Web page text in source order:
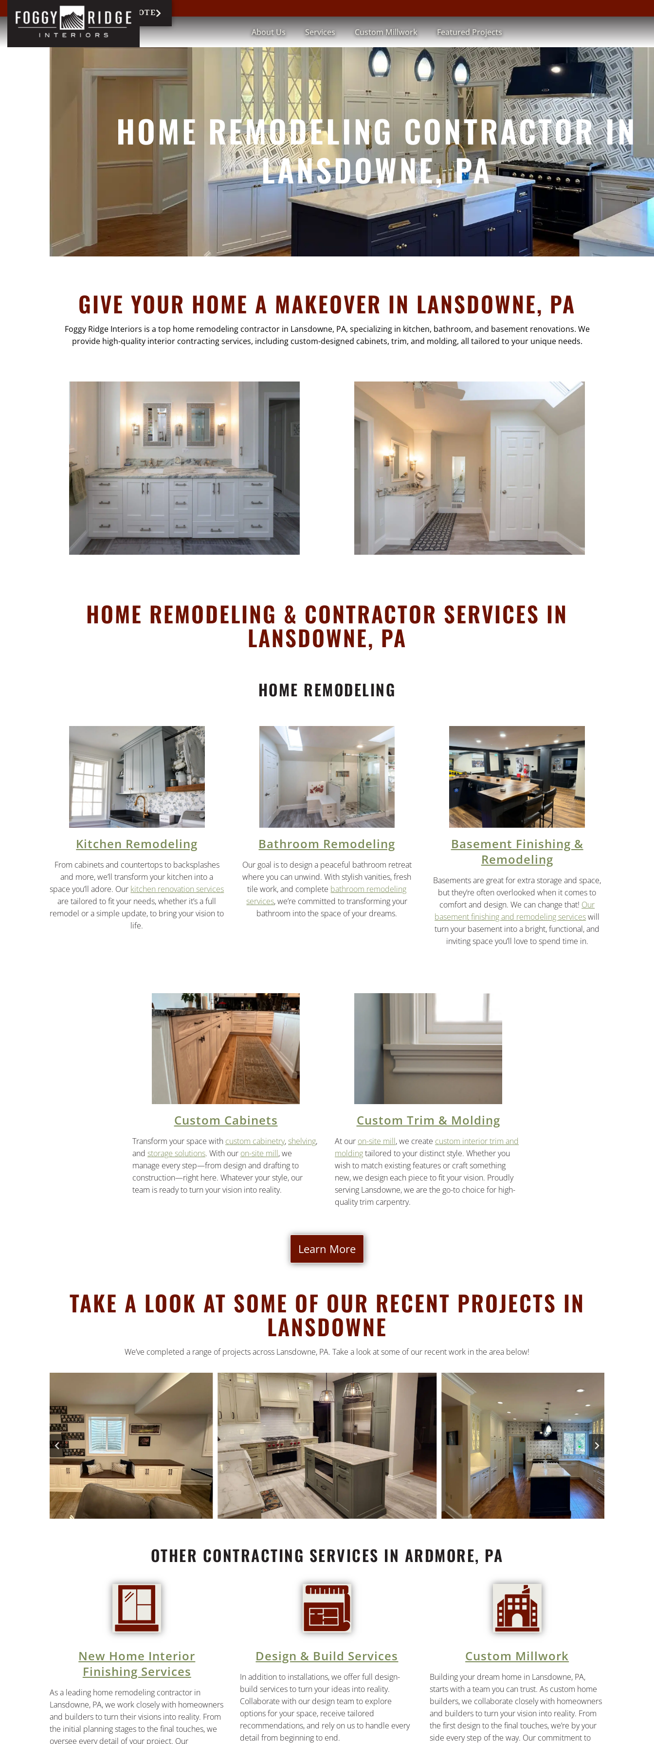
717-327-6858 REQUEST QUOTE
About Us Services Custom Millwork Featured Projects
HOME REMODELING CONTRACTOR IN
LANSDOWNE, PA
GIVE YOUR HOME A MAKEOVER IN LANSDOWNE, PA
Foggy Ridge Interiors is a top home remodeling contractor in Lansdowne, PA, specializing in kitchen, bathroom, and basement renovations. We
provide high-quality interior contracting services, including custom-designed cabinets, trim, and molding, all tailored to your unique needs.
HOME REMODELING & CONTRACTOR SERVICES IN
LANSDOWNE, PA
HOME REMODELING
Kitchen Remodeling
From cabinets and countertops to backsplashes
and more, we’ll transform your kitchen into a
space you’ll adore. Our kitchen renovation services
are tailored to fit your needs, whether it’s a full
remodel or a simple update, to bring your vision to
life.
Bathroom Remodeling
Our goal is to design a peaceful bathroom retreat
where you can unwind. With stylish vanities, fresh
tile work, and complete bathroom remodeling
services, we’re committed to transforming your
bathroom into the space of your dreams.
Basement Finishing &
Remodeling
Basements are great for extra storage and space,
but they’re often overlooked when it comes to
comfort and design. We can change that! Our
basement finishing and remodeling serviceswill
turn your basement into a bright, functional, and
inviting space you’ll love to spend time in.
Custom Cabinets
Transform your space with custom cabinetry,shelving,
and storage solutions. With our on-site mill, we
manage every step—from design and drafting to
construction—right here. Whatever your style, our
team is ready to turn your vision into reality.
Custom Trim & Molding
At our on-site mill, we create custom interior trim and
moldingtailored to your distinct style. Whether you
wish to match existing features or craft something
new, we design each piece to fit your vision. Proudly
serving Lansdowne, we are the go-to choice for high-
quality trim carpentry.
Learn More
TAKE A LOOK AT SOME OF OUR RECENT PROJECTS IN
LANSDOWNE
We’ve completed a range of projects across Lansdowne, PA. Take a look at some of our recent work in the area below!
OTHER CONTRACTING SERVICES IN ARDMORE, PA
New Home Interior
Finishing Services
As a leading home remodeling contractor in
Lansdowne, PA, we work closely with homeowners
and builders to turn their visions into reality. From
the initial planning stages to the final touches, we
oversee every detail of your project. Our
Design & Build Services
In addition to installations, we offer full design-
build services to turn your ideas into reality.
Collaborate with our design team to explore
options for your space, receive tailored
recommendations, and rely on us to handle every
detail from beginning to end.
Custom Millwork
Building your dream home in Lansdowne, PA,
starts with a team you can trust. As custom home
builders, we collaborate closely with homeowners
and builders to turn your vision into reality. From
the first design to the final touches, we’re by your
side every step of the way. Our commitment to